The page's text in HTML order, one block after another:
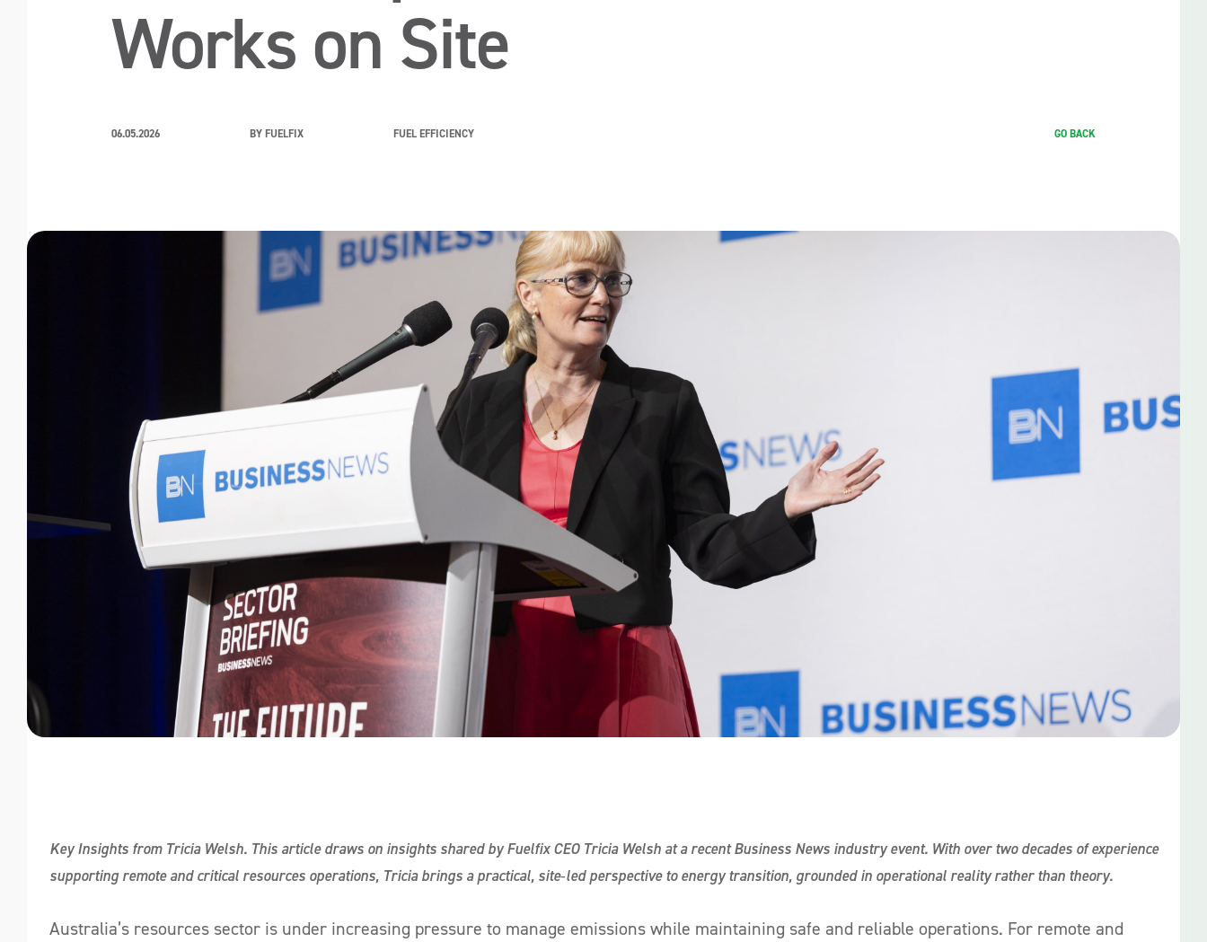
Works on Site
06.05.2026 BY FUELFIX FUEL EFFICIENCY GO BACK
Key Insights from Tricia Welsh. This article draws on insights shared by Fuelfix CEO Tricia Welsh at a recent Business News industry event. With over two decades of experience
supporting remote and critical resources operations, Tricia brings a practical, site‑led perspective to energy transition, grounded in operational reality rather than theory.
Australia’s resources sector is under increasing pressure to manage emissions while maintaining safe and reliable operations. For remote and